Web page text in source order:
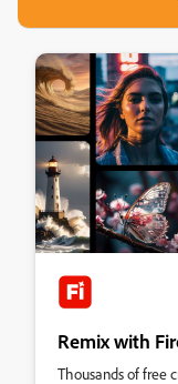
Remix with
Thousands of free